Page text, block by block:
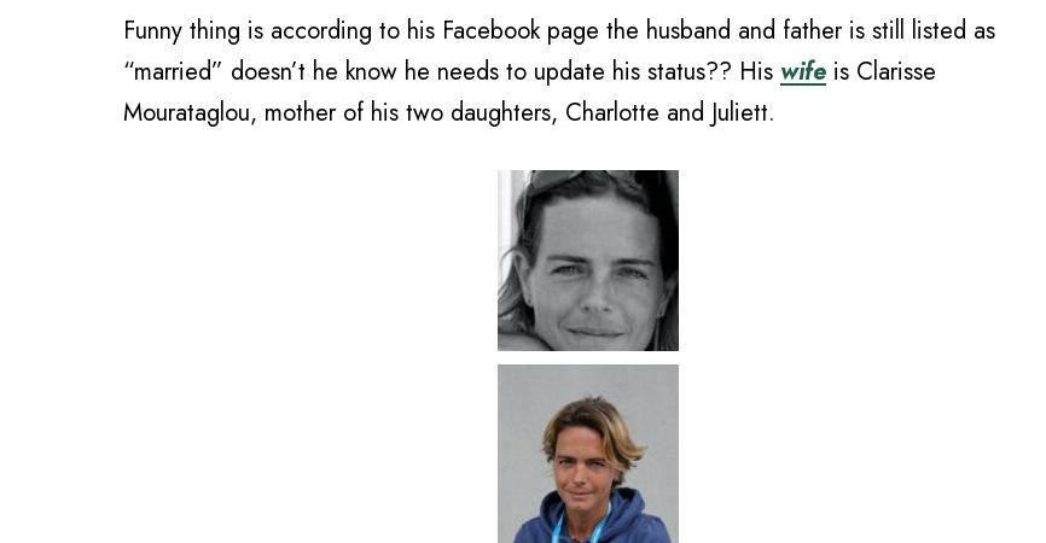
Funny thing is according to his Facebook page the husband and father is still listed as
“married” doesn’t he know he needs to update his status?? His wife is Clarisse
Mourataglou, mother of his two daughters, Charlotte and Juliett.